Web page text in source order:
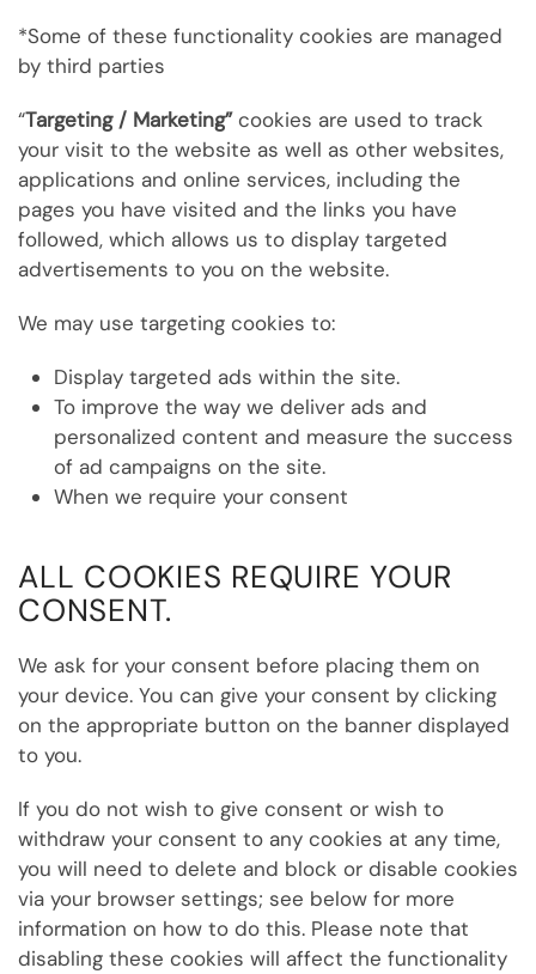
*Some of these functionality cookies are managed
by third parties
“Targeting / Marketing”cookies are used to track
your visit to the website as well as other websites,
applications and online services, including the
pages you have visited and the links you have
followed, which allows us to display targeted
advertisements to you on the website.
We may use targeting cookies to:
Display targeted ads within the site.
To improve the way we deliver ads and
personalized content and measure the success
of ad campaigns on the site.
When we require your consent
ALL COOKIES REQUIRE YOUR
CONSENT.
We ask for your consent before placing them on
your device. You can give your consent by clicking
on the appropriate button on the banner displayed
to you.
If you do not wish to give consent or wish to
withdraw your consent to any cookies at any time,
you will need to delete and block or disable cookies
via your browser settings; see below for more
information on how to do this. Please note that
disabling these cookies will affect the functionality